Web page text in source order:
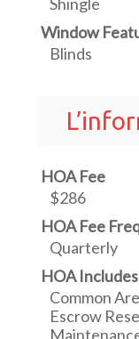
Window
Blinds
HOA Fee
$286
HOA Fee
Quarterly
HOA Includes
Common
Escrow